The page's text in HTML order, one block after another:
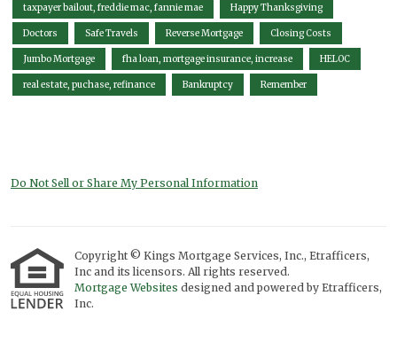
taxpayer bailout, freddie mac, fannie mae Happy Thanksgiving
Doctors Safe Travels Reverse Mortgage Closing Costs
Jumbo Mortgage fha loan, mortgage insurance, increase HELOC
real estate, puchase, refinance Bankruptcy Remember
Do Not Sell or Share My Personal Information
Copyright © Kings Mortgage Services, Inc., Etrafficers,
Inc and its licensors. All rights reserved.
Mortgage Websites designed and powered by Etrafficers,
Inc.